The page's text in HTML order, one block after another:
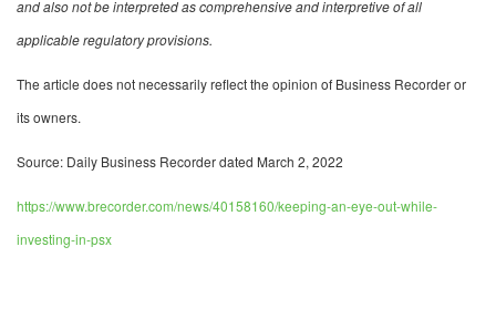
and also not be interpreted as comprehensive and interpretive of all
applicable regulatory provisions.
The article does not necessarily reflect the opinion of Business Recorder or
its owners.
Source: Daily Business Recorder dated March 2, 2022
https://www.brecorder.com/news/40158160/keeping-an-eye-out-while-
investing-in-psx